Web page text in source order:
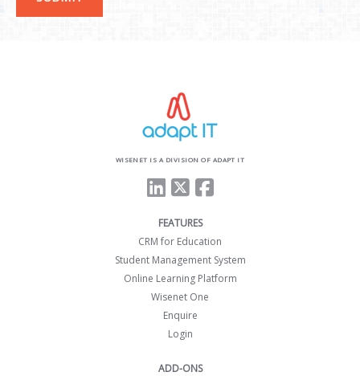
WISENET IS A DIVISION OF ADAPT IT
FEATURES
CRM for Education
Student Management System
Online Learning Platform
Wisenet One
Enquire
Login
ADD-ONS